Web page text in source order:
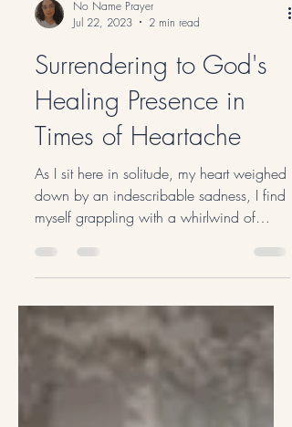
Jul 22, 2023
2 min read
Surrendering to God's
Healing Presence in
Times of Heartache
As I sit here in solitude, my heart weighed
myself grappling with a whirlwind of
emotions. The...